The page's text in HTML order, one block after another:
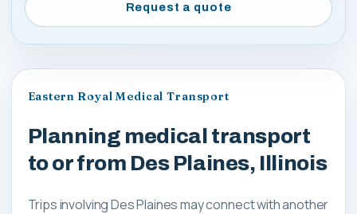
Request a quote
Eastern Royal Medical Transport
Planning medical transport
to or from Des Plaines, Illinois
Trips involving Des Plaines may connect with another